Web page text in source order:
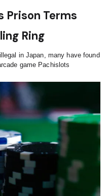
Prison Terms
Ring
in Japan, many have found
game Pachislots